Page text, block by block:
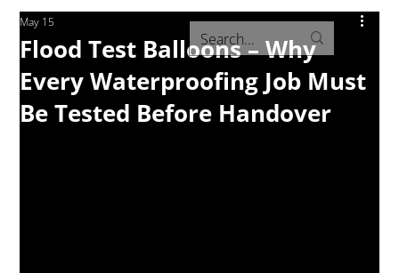
Flood Test Balloons – Why
Every Waterproofing Job Must
Be Tested Before Handover
May 15